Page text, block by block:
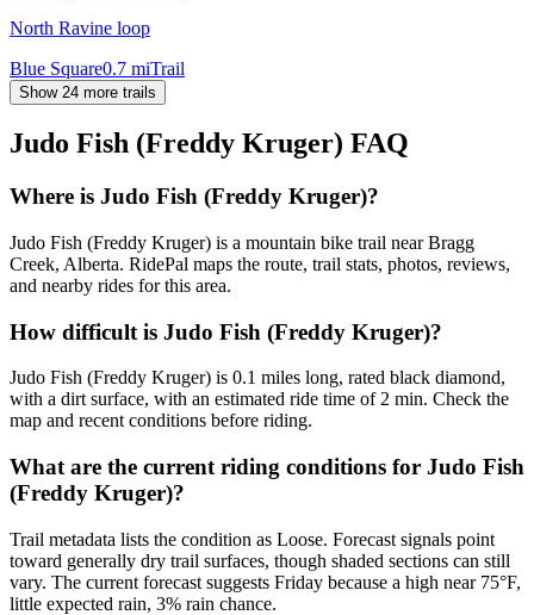
North Ravine loop
Blue Square0.7 miTrail
Show 24 more trails
Judo Fish (Freddy Kruger) FAQ
Where is Judo Fish (Freddy Kruger)?
Judo Fish (Freddy Kruger) is a mountain bike trail near Bragg
Creek, Alberta. RidePal maps the route, trail stats, photos, reviews,
and nearby rides for this area.
How difficult is Judo Fish (Freddy Kruger)?
Judo Fish (Freddy Kruger) is 0.1 miles long, rated black diamond,
with a dirt surface, with an estimated ride time of 2 min. Check the
map and recent conditions before riding.
What are the current riding conditions for Judo Fish
(Freddy Kruger)?
Trail metadata lists the condition as Loose. Forecast signals point
toward generally dry trail surfaces, though shaded sections can still
vary. The current forecast suggests Friday because a high near 75°F,
little expected rain, 3% rain chance.